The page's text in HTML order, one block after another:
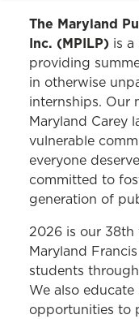
The Maryland
Inc. (MPILP) is a
providing
in otherwise
internships. Our
Maryland Carey
vulnerable
everyone
committed to
generation of
2026 is our 38th
Maryland
students
We also
opportunities to